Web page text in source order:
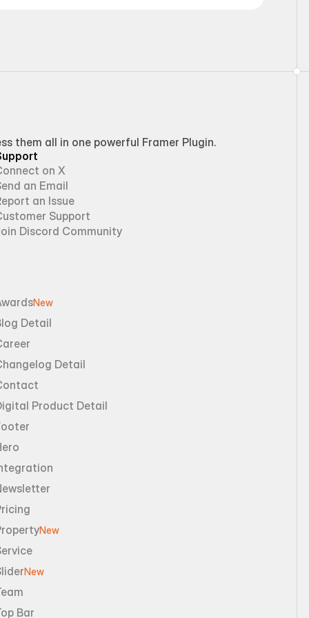
them all in one powerful Framer Plugin.
on X
an Email
an Issue
Support
Discord Community
New
Detail
Detail
Product Detail
New
New
Bar